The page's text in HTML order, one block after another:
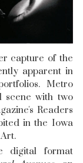
capture of the
apparent in
Metro
scene with two
Readers
in the Iowa
digital format